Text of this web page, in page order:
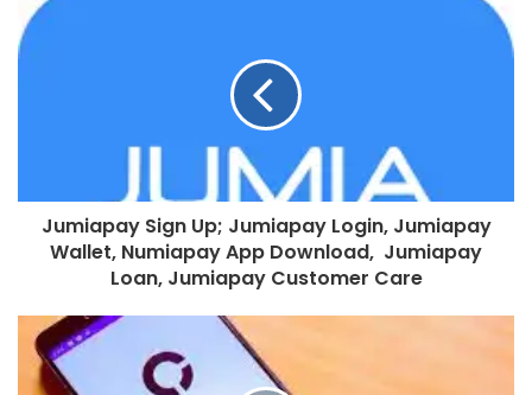
Jumiapay Sign Up; Jumiapay Login, Jumiapay
Wallet, Numiapay App Download, Jumiapay
Loan, Jumiapay Customer Care